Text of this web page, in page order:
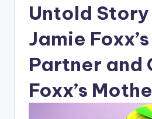
Untold
Jamie
Partner and
Foxx’s